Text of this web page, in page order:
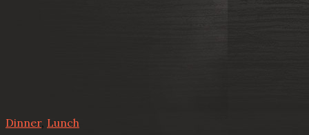
Dinner, Lunch